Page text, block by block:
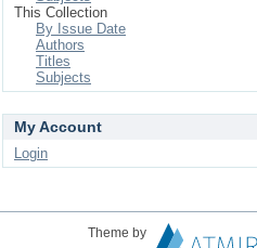
This Collection
By Issue Date
Authors
Titles
Subjects
My Account
Login
Theme by